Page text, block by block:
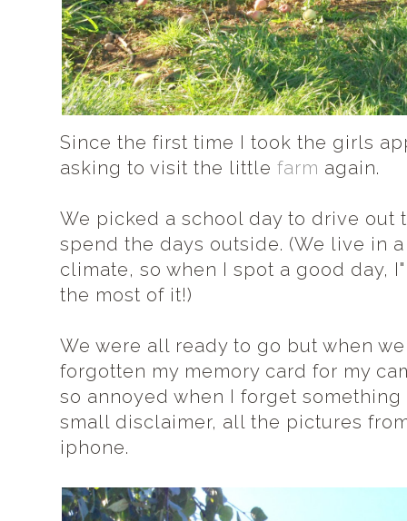
Since the first time I took the girls
asking to visit the little farm again.
We picked a school day to drive out
spend the days outside. (We live in
climate, so when I spot a good day,
the most of it!)
We were all ready to go but when
forgotten my memory card for my
so annoyed when I forget
small disclaimer, all the pictures
iphone.